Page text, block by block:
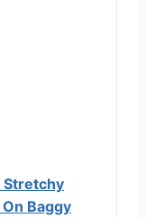
Stretchy
Baggy